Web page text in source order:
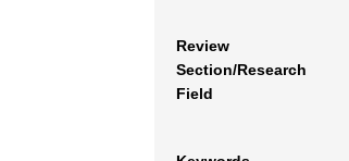
Review
Section/Research
Field